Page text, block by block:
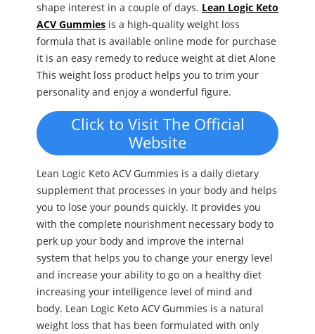
shape interest in a couple of days. Lean Logic Keto
ACV Gummies is a high-quality weight loss
formula that is available online mode for purchase
it is an easy remedy to reduce weight at diet Alone
This weight loss product helps you to trim your
personality and enjoy a wonderful figure.
Click to Visit The Official
Website
Lean Logic Keto ACV Gummies is a daily dietary
supplement that processes in your body and helps
you to lose your pounds quickly. It provides you
with the complete nourishment necessary body to
perk up your body and improve the internal
system that helps you to change your energy level
and increase your ability to go on a healthy diet
increasing your intelligence level of mind and
body. Lean Logic Keto ACV Gummies is a natural
weight loss that has been formulated with only